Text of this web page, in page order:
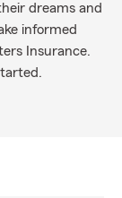
dreams and
informed
Insurance.